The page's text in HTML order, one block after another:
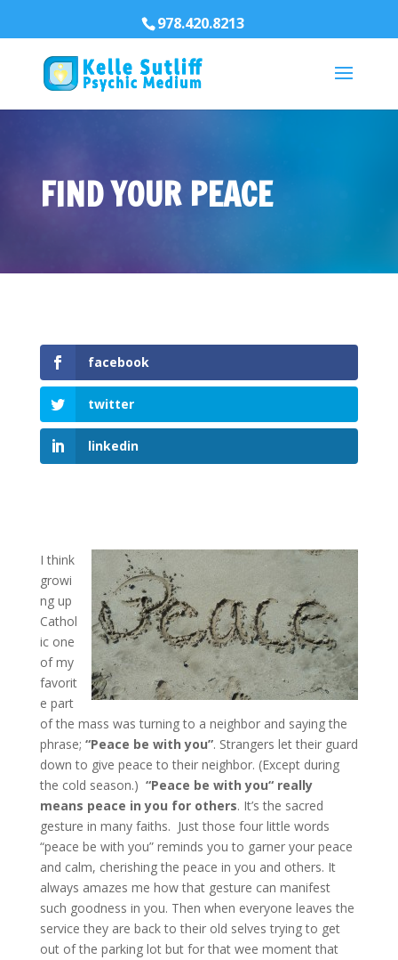
978.420.8213
FIND YOUR PEACE
facebook
twitter
linkedin
I think
growi
ng up
Cathol
ic one
of my
favorit
e part
of the mass was turning to a neighbor and saying the
phrase; “Peace be with you”. Strangers let their guard
down to give peace to their neighbor. (Except during
the cold season.) “Peace be with you“ really
means peace in you for others. It’s the sacred
gesture in many faiths. Just those four little words
“peace be with you” reminds you to garner your peace
and calm, cherishing the peace in you and others. It
always amazes me how that gesture can manifest
such goodness in you. Then when everyone leaves the
service they are back to their old selves trying to get
out of the parking lot but for that wee moment that